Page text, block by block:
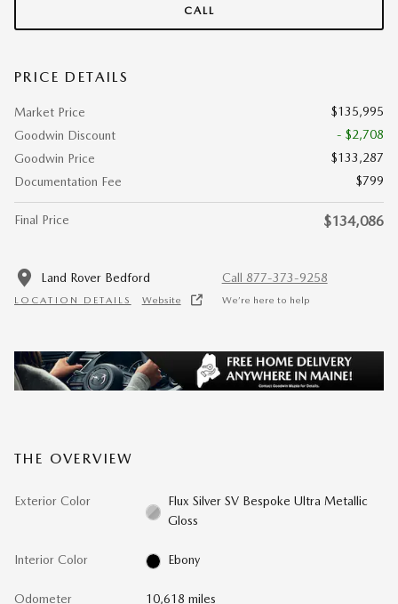
CALL
PRICE DETAILS
Market Price
$135,995
Goodwin Discount
- $2,708
Goodwin Price
$133,287
Documentation Fee
$799
Final Price $134,086
Land Rover Bedford
LOCATION DETAILS Website
Call 877-373-9258
We’re here to help
THE OVERVIEW
Exterior Color
Flux Silver SV Bespoke Ultra Metallic
Gloss
Interior Color Ebony
Odometer 10,618 miles